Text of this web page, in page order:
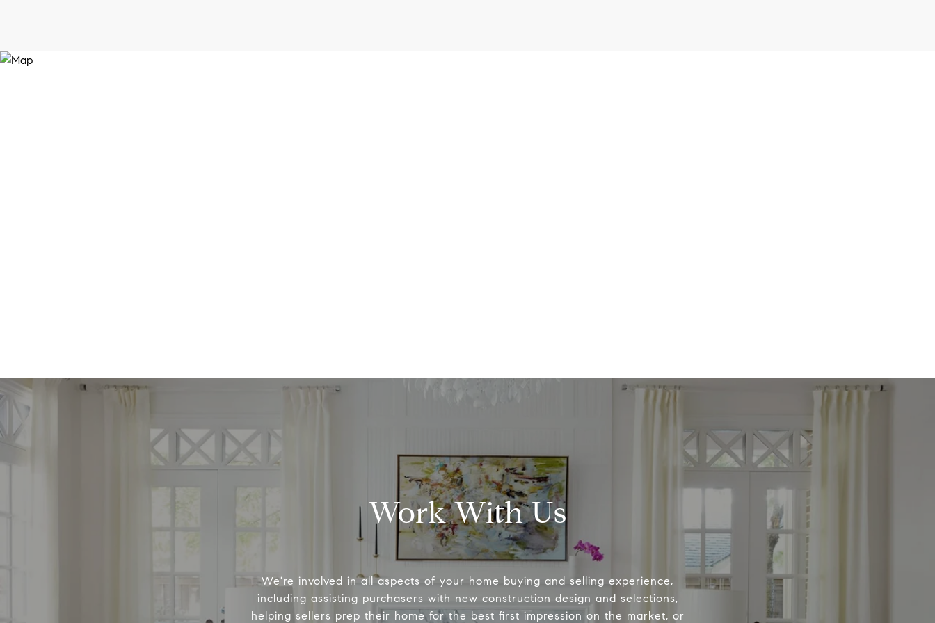
Work With Us
We're involved in all aspects of your home buying and selling experience,
including assisting purchasers with new construction design and selections,
helping sellers prep their home for the best first impression on the market, or